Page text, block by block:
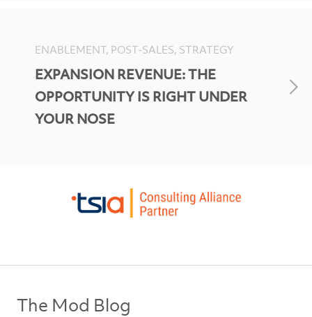
ENABLEMENT, POST-SALES, STRATEGY
EXPANSION REVENUE: THE
OPPORTUNITY IS RIGHT UNDER
YOUR NOSE
The Mod Blog